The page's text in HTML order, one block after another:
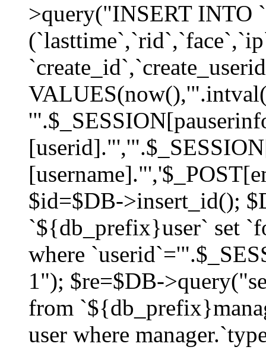
>query("INSERT
$id=$DB->insert_id();
`${db_prefix}user` set
where
1"); $re=$DB-
from
user where